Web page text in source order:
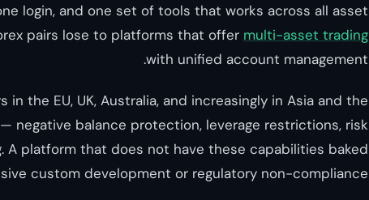
login, and one set of tools that works across all asset
pairs lose to platforms that offer multi-asset trading
with unified account management.
in the EU, UK, Australia, and increasingly in Asia and the
negative balance protection, leverage restrictions, risk
A platform that does not have these capabilities baked
custom development or regulatory non-compliance.